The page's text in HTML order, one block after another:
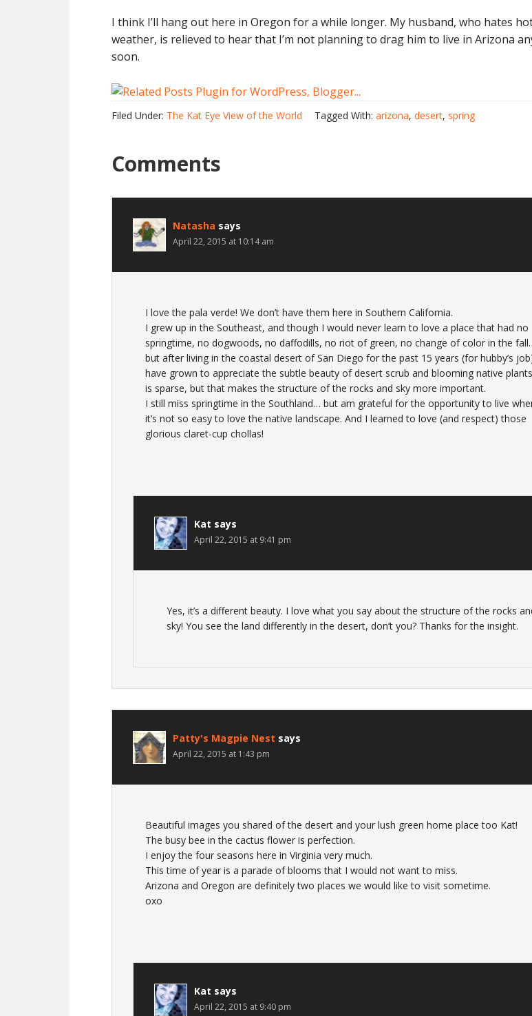
I think I’ll hang out here in Oregon for a while longer. My husband, who hates
weather, is relieved to hear that I’m not planning to drag him to live in Arizona
soon.
Filed Under: The Kat Eye View of the World Tagged With: arizona, desert, spring
Comments
Natasha says
April 22, 2015 at 10:14 am
I love the pala verde! We don’t have them here in Southern California.
I grew up in the Southeast, and though I would never learn to love a place that had no
springtime, no dogwoods, no daffodills, no riot of green, no change of color in the
but after living in the coastal desert of San Diego for the past 15 years (for hubby’s
have grown to appreciate the subtle beauty of desert scrub and blooming native
is sparse, but that makes the structure of the rocks and sky more important.
I still miss springtime in the Southland… but am grateful for the opportunity to live
it’s not so easy to love the native landscape. And I learned to love (and respect) those
glorious claret-cup chollas!
Kat says
April 22, 2015 at 9:41 pm
Yes, it’s a different beauty. I love what you say about the structure of the rocks
sky! You see the land differently in the desert, don’t you? Thanks for the insight.
Patty's Magpie Nest says
April 22, 2015 at 1:43 pm
Beautiful images you shared of the desert and your lush green home place too Kat!
The busy bee in the cactus flower is perfection.
I enjoy the four seasons here in Virginia very much.
This time of year is a parade of blooms that I would not want to miss.
Arizona and Oregon are definitely two places we would like to visit sometime.
oxo
Kat says
April 22, 2015 at 9:40 pm